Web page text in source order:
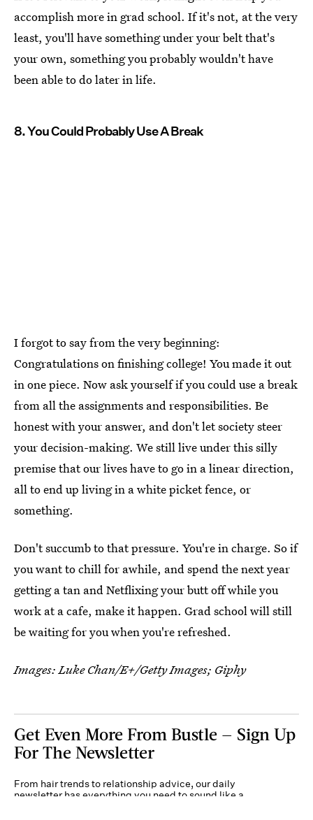
accomplish more in grad school. If it's not, at the very
least, you'll have something under your belt that's
your own, something you probably wouldn't have
been able to do later in life.
8. You Could Probably Use A Break
I forgot to say from the very beginning:
Congratulations on finishing college! You made it out
in one piece. Now ask yourself if you could use a break
from all the assignments and responsibilities. Be
honest with your answer, and don't let society steer
your decision-making. We still live under this silly
premise that our lives have to go in a linear direction,
all to end up living in a white picket fence, or
something.
Don't succumb to that pressure. You're in charge. So if
you want to chill for awhile, and spend the next year
getting a tan and Netflixing your butt off while you
work at a cafe, make it happen. Grad school will still
be waiting for you when you're refreshed.
Images:Luke Chan/E+/Getty Images; Giphy
Get Even More From Bustle — Sign Up
For The Newsletter
From hair trends to relationship advice, our daily
newsletter has everything you need to sound like a